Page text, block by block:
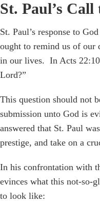
St. Paul’s Call
St. Paul’s response to
ought to remind us of
in our lives. In Acts
Lord?”
This question should not
submission unto God is
answered that St. Paul
prestige, and take on a
In his confrontation with
evinces what this not-so-
to look like: